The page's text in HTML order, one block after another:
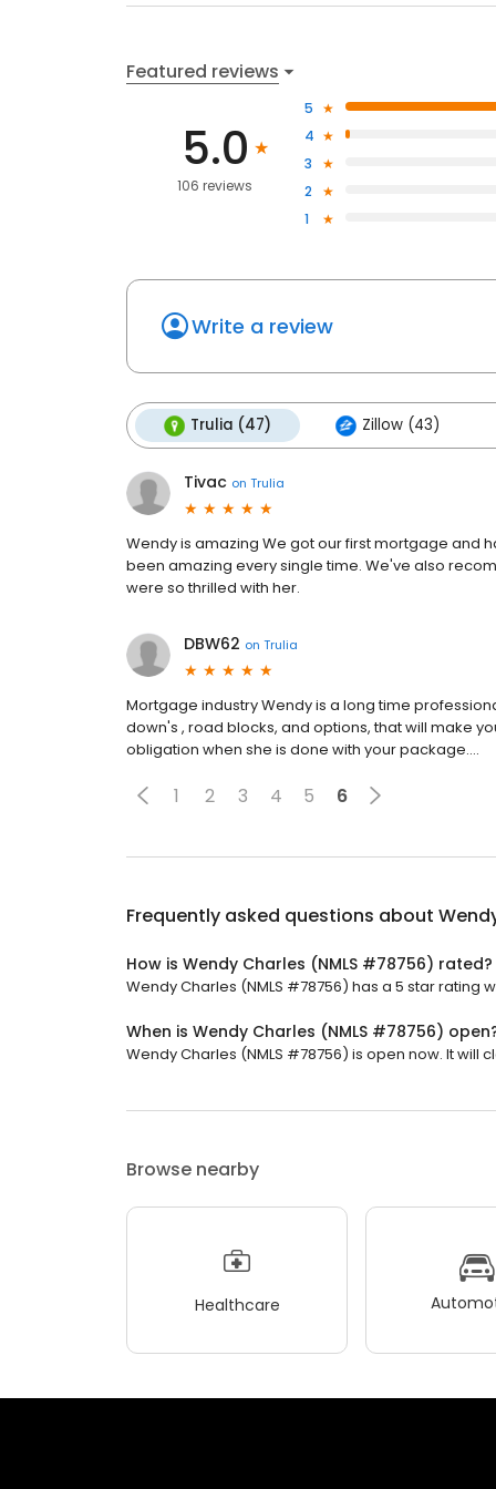
Featured reviews
5.0
106 reviews
5
4
3
2
1
Write a review
Trulia (47) Zillow (43)
Tivac on Trulia
Wendy is amazing We got our first mortgage and
been amazing every single time. We've also
were so thrilled with her.
DBW62 on Trulia
Mortgage industry Wendy is a long time
down's , road blocks, and options, that will make
obligation when she is done with your package....
1 2 3 4 5 6
Frequently asked questions about
How is Wendy Charles (NMLS #78756) rated?
Wendy Charles (NMLS #78756) has a 5 star rating
When is Wendy Charles (NMLS #78756)
Wendy Charles (NMLS #78756) is open now. It will
Browse nearby
Healthcare